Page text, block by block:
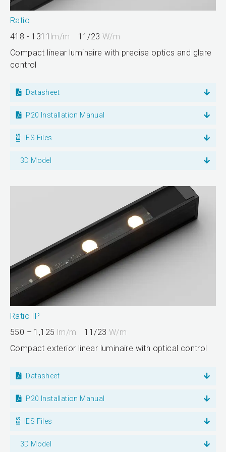
Ratio
418 - 1311 lm/m 11/23W/m
Compact linear luminaire with precise optics and glare
control
Datasheet
P20 Installation Manual
IES Files
3D Model
Ratio IP
550 – 1,125 lm/m 11/23 W/m
Compact exterior linear luminaire with optical control
Datasheet
P20 Installation Manual
IES Files
3D Model